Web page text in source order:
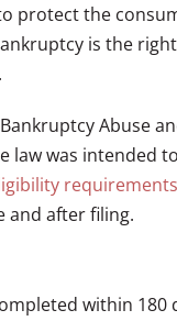
protect the
is the
Abuse
law was
requirements
and after filing.
within 180